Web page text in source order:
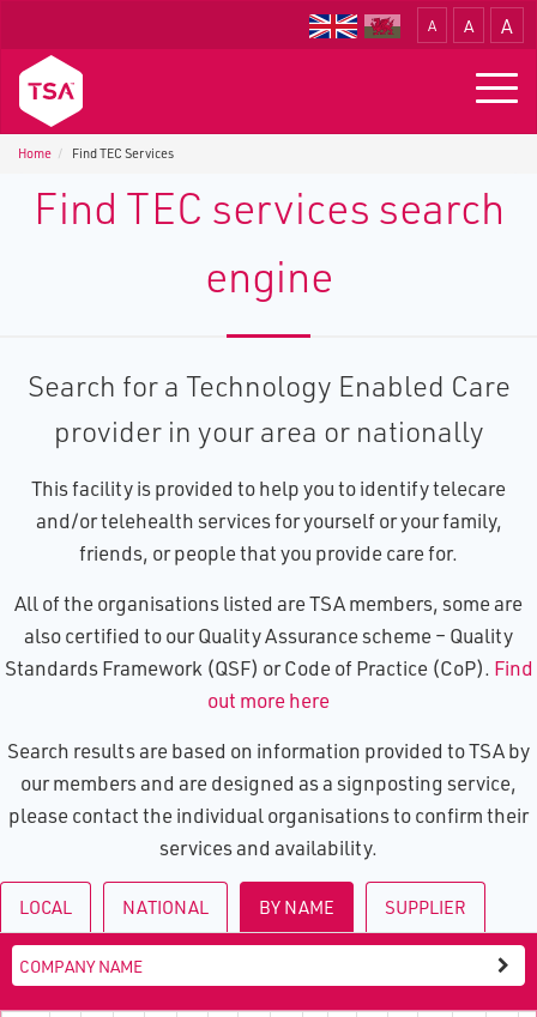
A A A
Home Find TEC Services
Find TEC services search
engine
Search for a Technology Enabled Care
provider in your area or nationally
This facility is provided to help you to identify telecare
and/or telehealth services for yourself or your family,
friends, or people that you provide care for.
All of the organisations listed are TSA members, some are
also certified to our Quality Assurance scheme – Quality
Standards Framework (QSF) or Code of Practice (CoP). Find
out more here
Search results are based on information provided to TSA by
our members and are designed as a signposting service,
please contact the individual organisations to confirm their
services and availability.
LOCAL NATIONAL BY NAME SUPPLIER